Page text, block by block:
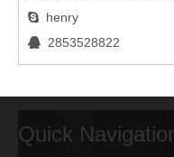
 henry
 2853528822
Quick